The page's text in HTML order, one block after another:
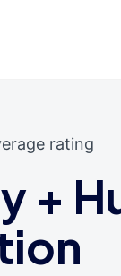
rating
+